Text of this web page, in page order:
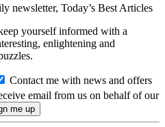
newsletter, Today’s Best Articles
yourself informed with a
enlightening and
Contact me with news and offers
email from us on behalf of our